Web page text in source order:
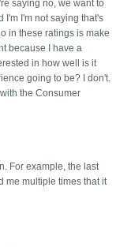
saying no, we want to
I'm I'm not saying that's
in these ratings is make
because I have a
in how well is it
going to be? I don't.
the Consumer
For example, the last
me multiple times that it